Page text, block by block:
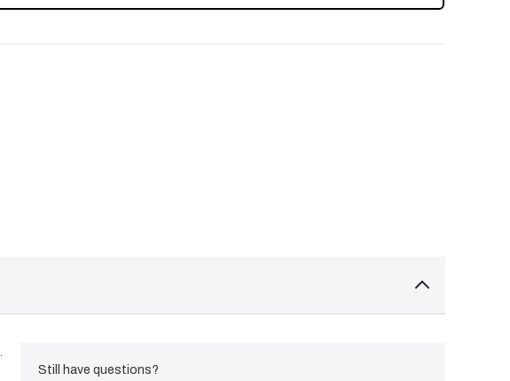
Still have questions?